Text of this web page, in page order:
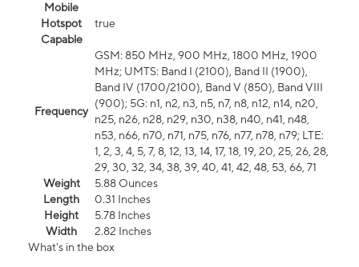
Mobile
Hotspot
Capable
true
Frequency
GSM: 850 MHz, 900 MHz, 1800 MHz, 1900
MHz; UMTS: Band I (2100), Band II (1900),
Band IV (1700/2100), Band V (850), Band VIII
(900); 5G: n1, n2, n3, n5, n7, n8, n12, n14, n20,
n25, n26, n28, n29, n30, n38, n40, n41, n48,
n53, n66, n70, n71, n75, n76, n77, n78, n79; LTE:
1, 2, 3, 4, 5, 7, 8, 12, 13, 14, 17, 18, 19, 20, 25, 26, 28,
29, 30, 32, 34, 38, 39, 40, 41, 42, 48, 53, 66, 71
Weight
5.88 Ounces
Length
0.31 Inches
Height
5.78 Inches
Width
2.82 Inches
What's in the box